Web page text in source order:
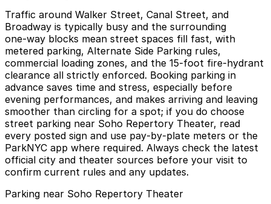
Traffic around Walker Street, Canal Street, and
Broadway is typically busy and the surrounding
one‑way blocks mean street spaces fill fast, with
metered parking, Alternate Side Parking rules,
commercial loading zones, and the 15‑foot fire‑hydrant
clearance all strictly enforced. Booking parking in
advance saves time and stress, especially before
evening performances, and makes arriving and leaving
smoother than circling for a spot; if you do choose
street parking near Soho Repertory Theater, read
every posted sign and use pay‑by‑plate meters or the
ParkNYC app where required. Always check the latest
official city and theater sources before your visit to
confirm current rules and any updates.
Parking near Soho Repertory Theater